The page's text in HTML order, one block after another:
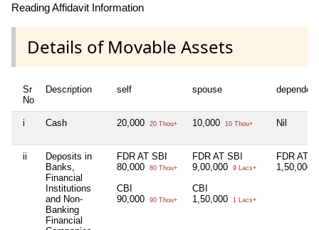
Reading Affidavit Information
Details of Movable Assets
Sr
No
Description self spouse
i Cash 20,000 20 Thou+ 10,000 10 Thou+ Nil
ii
Deposits in
Banks,
Financial
Institutions
and Non-
Banking
Financial
FDR AT SBI
80,000
80 Thou+
CBI
90,000
90 Thou+
FDR AT SBI
9,00,000
9 Lacs+
CBI
1,50,000
1 Lacs+
FDR AT
1,50,000